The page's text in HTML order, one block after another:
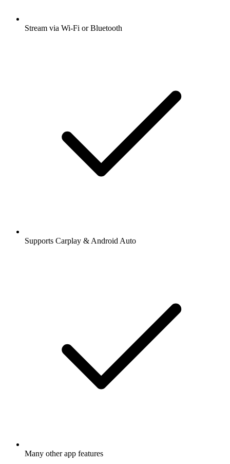
Stream via Wi-Fi or Bluetooth
Supports Carplay & Android Auto
Many other app features